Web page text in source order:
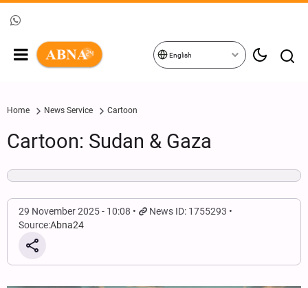
English
Home News Service Cartoon
Cartoon: Sudan & Gaza
29 November 2025 - 10:08
News ID: 1755293
Source:Abna24